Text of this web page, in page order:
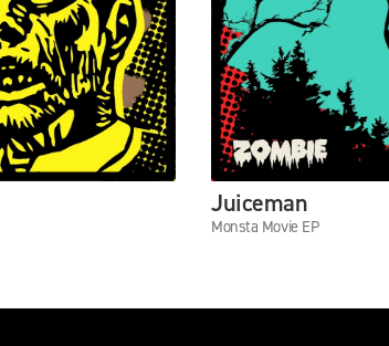
Juiceman
Monsta Movie EP